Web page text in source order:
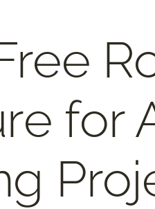
for